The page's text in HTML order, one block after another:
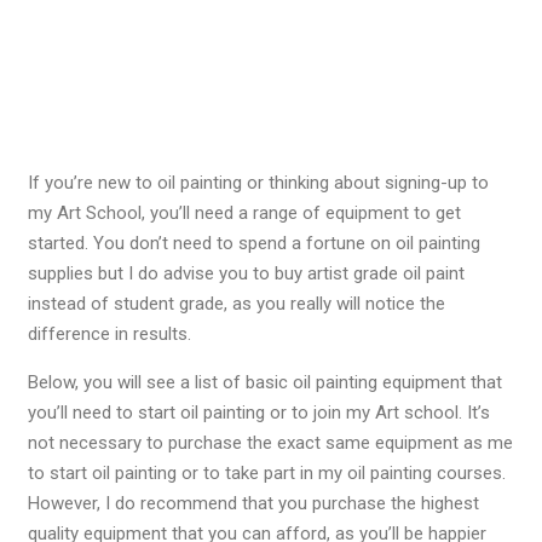
If you’re new to oil painting or thinking about signing-up to
my Art School, you’ll need a range of equipment to get
started. You don’t need to spend a fortune on oil painting
supplies but I do advise you to buy artist grade oil paint
instead of student grade, as you really will notice the
difference in results.
Below, you will see a list of basic oil painting equipment that
you’ll need to start oil painting or to join my Art school. It’s
not necessary to purchase the exact same equipment as me
to start oil painting or to take part in my oil painting courses.
However, I do recommend that you purchase the highest
quality equipment that you can afford, as you’ll be happier